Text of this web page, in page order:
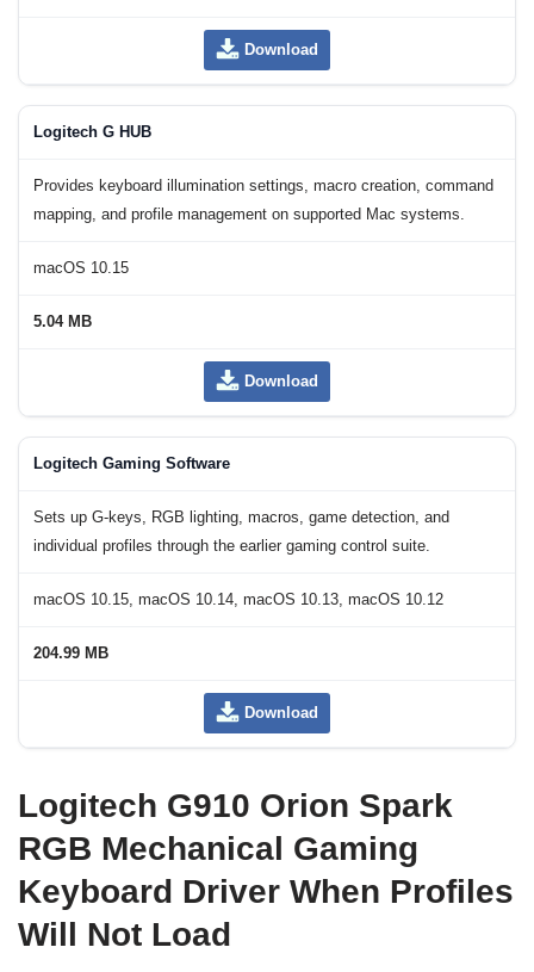
Download
Logitech G HUB
Provides keyboard illumination settings, macro creation, command
mapping, and profile management on supported Mac systems.
macOS 10.15
5.04 MB
Download
Logitech Gaming Software
Sets up G-keys, RGB lighting, macros, game detection, and
individual profiles through the earlier gaming control suite.
macOS 10.15, macOS 10.14, macOS 10.13, macOS 10.12
204.99 MB
Download
Logitech G910 Orion Spark
RGB Mechanical Gaming
Keyboard Driver When Profiles
Will Not Load